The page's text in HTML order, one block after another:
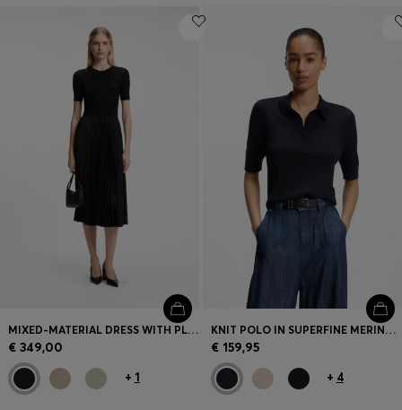
MIXED-MATERIAL DRESS WITH PLISSÉ SKIRT
€ 349,00
+ 1
KNIT POLO IN SUPERFINE MERINO WOOL
€ 159,95
+ 4